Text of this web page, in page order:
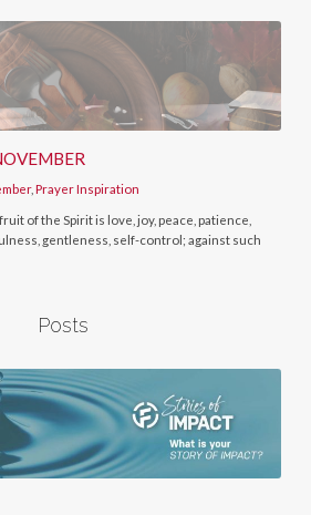
,Prayer Inspiration
of the Spirit is love, joy, peace, patience,
gentleness, self-control; against such
Posts